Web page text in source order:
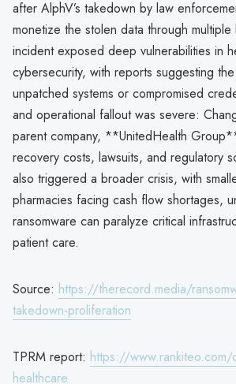
after AlphV’s takedown by law
monetize the stolen data through
incident exposed deep vulnerabilities in
cybersecurity, with reports suggesting
unpatched systems or compromised
and operational fallout was severe:
parent company, **UnitedHealth
recovery costs, lawsuits, and regulatory
also triggered a broader crisis, with
pharmacies facing cash flow shortages,
ransomware can paralyze critical
patient care.
Source: https://therecord.media/
takedown-proliferation
TPRM report: https://www.rankiteo.com/
healthcare